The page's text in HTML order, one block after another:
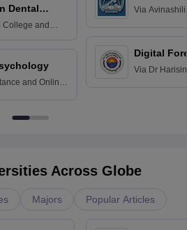
Dental
College and
and Online
Via
Digital
Via Dr
Across Globe
Majors Popular Articles